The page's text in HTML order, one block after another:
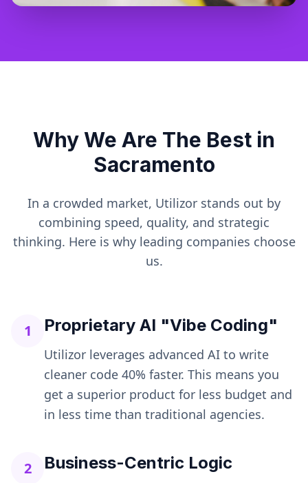
Why We Are The Best in
Sacramento
In a crowded market, Utilizor stands out by
combining speed, quality, and strategic
thinking. Here is why leading companies choose
us.
1 Proprietary AI "Vibe Coding"
Utilizor leverages advanced AI to write
cleaner code 40% faster. This means you
get a superior product for less budget and
in less time than traditional agencies.
2 Business-Centric Logic